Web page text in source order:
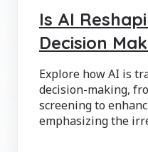
Is AI
Decision
Explore how AI is
decision-making,
screening to
emphasizing the